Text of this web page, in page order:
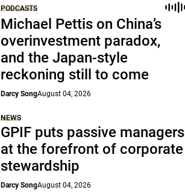
PODCASTS
Michael Pettis on China’s
overinvestment paradox,
and the Japan-style
reckoning still to come
Darcy SongAugust 04, 2026
NEWS
GPIF puts passive managers
at the forefront of corporate
stewardship
Darcy SongAugust 04, 2026